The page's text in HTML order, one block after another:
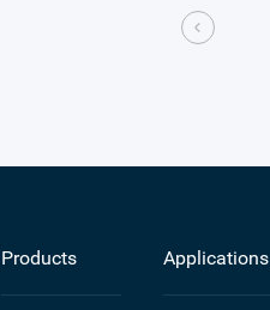
Products Applications